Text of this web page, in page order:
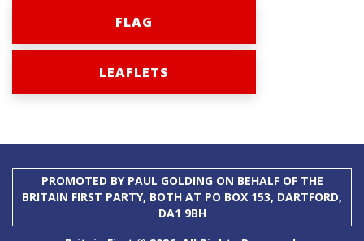
FLAG
LEAFLETS
PROMOTED BY PAUL GOLDING ON BEHALF OF THE
BRITAIN FIRST PARTY, BOTH AT PO BOX 153, DARTFORD,
DA1 9BH